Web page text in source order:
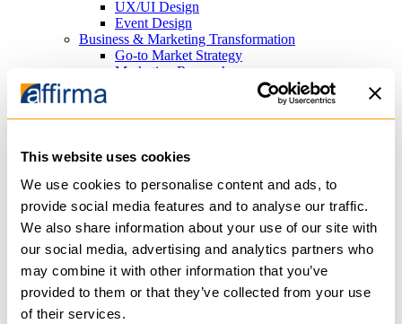
This website uses cookies
We use cookies to personalise content and ads, to
provide social media features and to analyse our traffic.
We also share information about your use of our site with
our social media, advertising and analytics partners who
may combine it with other information that you’ve
provided to them or that they’ve collected from your use
of their services.
UX/UI Design
Event Design
Business & Marketing Transformation
Go-to Market Strategy
Marketing Research
Search Marketing
Search Engine Optimization (SEO) Consulting
Paid Search Advertising (PPC)
Cloud Infrastructure
AWS
Content Management Systems
WordPress
Analytics
PowerBI
Productivity
Microsoft 365